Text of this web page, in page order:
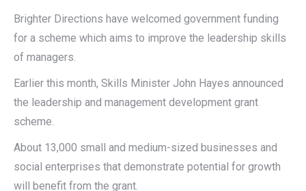
Brighter Directions have welcomed government funding
for a scheme which aims to improve the leadership skills
of managers.
Earlier this month, Skills Minister John Hayes announced
the leadership and management development grant
scheme.
About 13,000 small and medium-sized businesses and
social enterprises that demonstrate potential for growth
will benefit from the grant.